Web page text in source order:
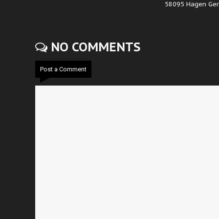
58095 Hagen
NO COMMENTS
Post a Comment